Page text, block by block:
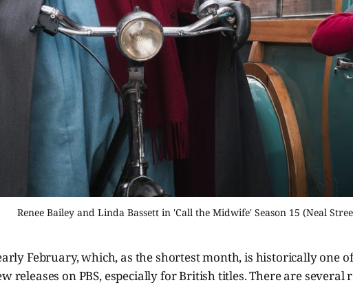
Renee Bailey and Linda Bassett in 'Call the Midwife' Season 15 (Neal
February, which, as the shortest month, is historically one
releases on PBS, especially for British titles. There are several